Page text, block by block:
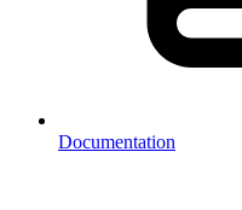
Documentation